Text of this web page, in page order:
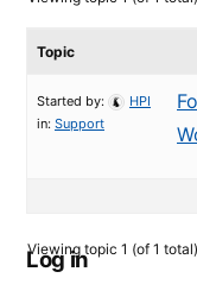
Topic
Started by:
HPI
in: Support
Viewing topic 1 (of 1 total)
Log in